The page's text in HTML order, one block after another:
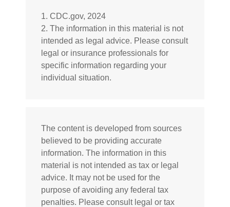
1. CDC.gov, 2024
2. The information in this material is not
intended as legal advice. Please consult
legal or insurance professionals for
specific information regarding your
individual situation.
The content is developed from sources
believed to be providing accurate
information. The information in this
material is not intended as tax or legal
advice. It may not be used for the
purpose of avoiding any federal tax
penalties. Please consult legal or tax